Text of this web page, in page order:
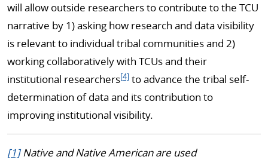
will allow outside researchers to contribute to the TCU
narrative by 1) asking how research and data visibility
is relevant to individual tribal communities and 2)
working collaboratively with TCUs and their
institutional researchers[4] to advance the tribal self-
determination of data and its contribution to
improving institutional visibility.
[1]Native and Native American are used